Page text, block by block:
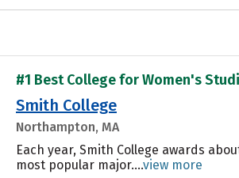
#1 Best College for Women's
Smith College
Northampton, MA
Each year, Smith College awards
most popular major....view more